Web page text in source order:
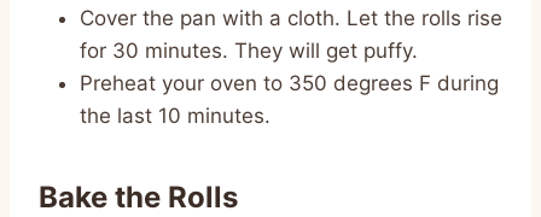
Cover the pan with a cloth. Let the rolls rise
for 30 minutes. They will get puffy.
Preheat your oven to 350 degrees F during
the last 10 minutes.
Bake the Rolls